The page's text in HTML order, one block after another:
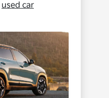
used car